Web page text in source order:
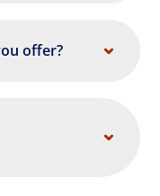
offer?